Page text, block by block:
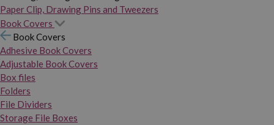
Paper Clip, Drawing Pins and Tweezers
Book Covers
Book Covers
Adhesive Book Covers
Adjustable Book Covers
Box files
Folders
File Dividers
Storage File Boxes